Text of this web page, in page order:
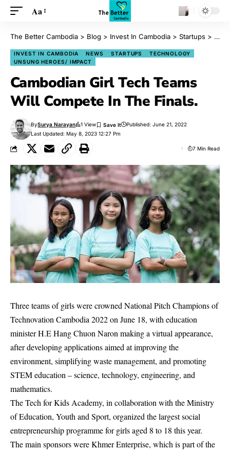
Aa
The Better Cambodia > Blog > Invest In Cambodia > Startups >
INVEST IN CAMBODIA NEWS STARTUPS
TECHNOLOGY
UNSUNG HEROES/ IMPACT
Cambodian Girl Tech Teams
Will Compete In The Finals.
Last Updated: May 8, 2023 12:27 Pm
BySurya Narayan 1 View Published: June 21, 2022
7 Min Read
Three teams of girls were crowned National Pitch Champions of
Technovation Cambodia 2022 on June 18, with education
minister H.E Hang Chuon Naron making a virtual appearance,
after developing applications aimed at improving the
environment, simplifying waste management, and promoting
STEM education – science, technology, engineering, and
mathematics.
The Tech for Kids Academy, in collaboration with the Ministry
of Education, Youth and Sport, organized the largest social
entrepreneurship programme for girls aged 8 to 18 this year.
The main sponsors were Khmer Enterprise, which is part of the